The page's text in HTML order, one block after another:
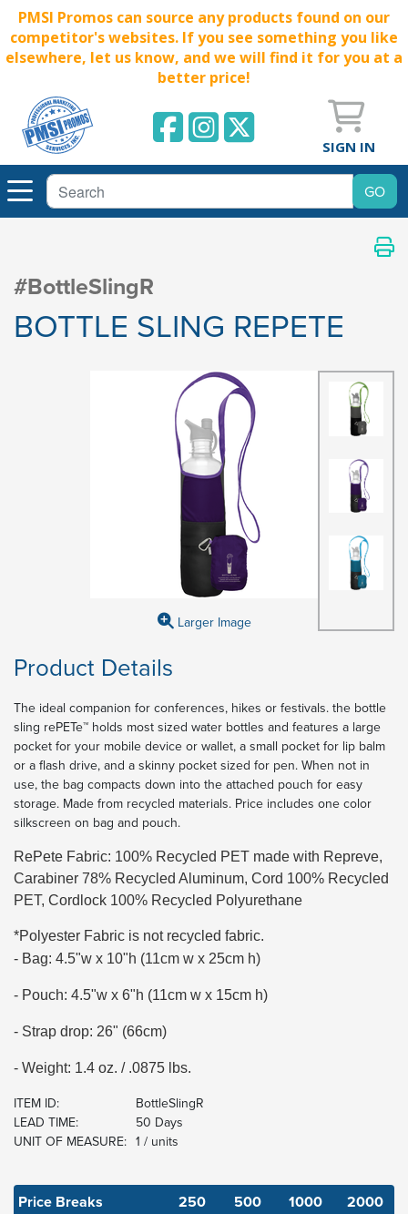
PMSI Promos can source any products found on our
competitor's websites. If you see something you like
elsewhere, let us know, and we will find it for you at a
better price!
SIGN IN
#BottleSlingR
BOTTLE SLING REPETE
Larger Image
Product Details
The ideal companion for conferences, hikes or festivals. the bottle
sling rePETe™ holds most sized water bottles and features a large
pocket for your mobile device or wallet, a small pocket for lip balm
or a flash drive, and a skinny pocket sized for pen. When not in
use, the bag compacts down into the attached pouch for easy
storage. Made from recycled materials. Price includes one color
silkscreen on bag and pouch.
RePete Fabric: 100% Recycled PET made with Repreve,
Carabiner 78% Recycled Aluminum, Cord 100% Recycled
PET, Cordlock 100% Recycled Polyurethane
*Polyester Fabric is not recycled fabric.
- Bag: 4.5"w x 10"h (11cm w x 25cm h)
- Pouch: 4.5"w x 6"h (11cm w x 15cm h)
- Strap drop: 26" (66cm)
- Weight: 1.4 oz. / .0875 lbs.
ITEM ID:
BottleSlingR
LEAD TIME:
50 Days
UNIT OF MEASURE: 1 / units
Price Breaks 250 500 1000 2000